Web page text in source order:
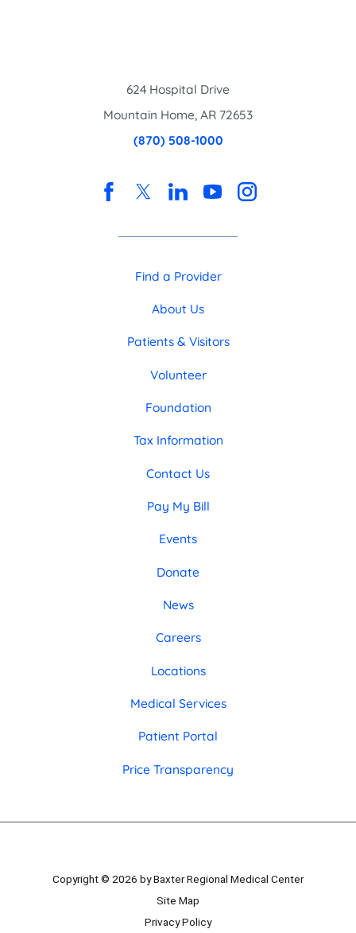
624 Hospital Drive
Mountain Home, AR 72653
(870) 508-1000
Find a Provider
About Us
Patients & Visitors
Volunteer
Foundation
Tax Information
Contact Us
Pay My Bill
Events
Donate
News
Careers
Locations
Medical Services
Patient Portal
Price Transparency
Copyright © 2026 by Baxter Regional Medical Center
Site Map
Privacy Policy